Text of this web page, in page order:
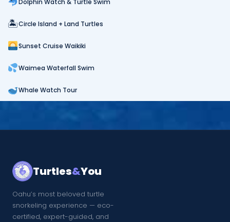
Dolphin Watch & Turtle Swim
🏝Circle Island + Land Turtles
Sunset Cruise Waikiki
Waimea Waterfall Swim
Whale Watch Tour
Turtles&You
Oahu’s most beloved turtle
snorkeling experience — eco-
certified, expert-guided, and